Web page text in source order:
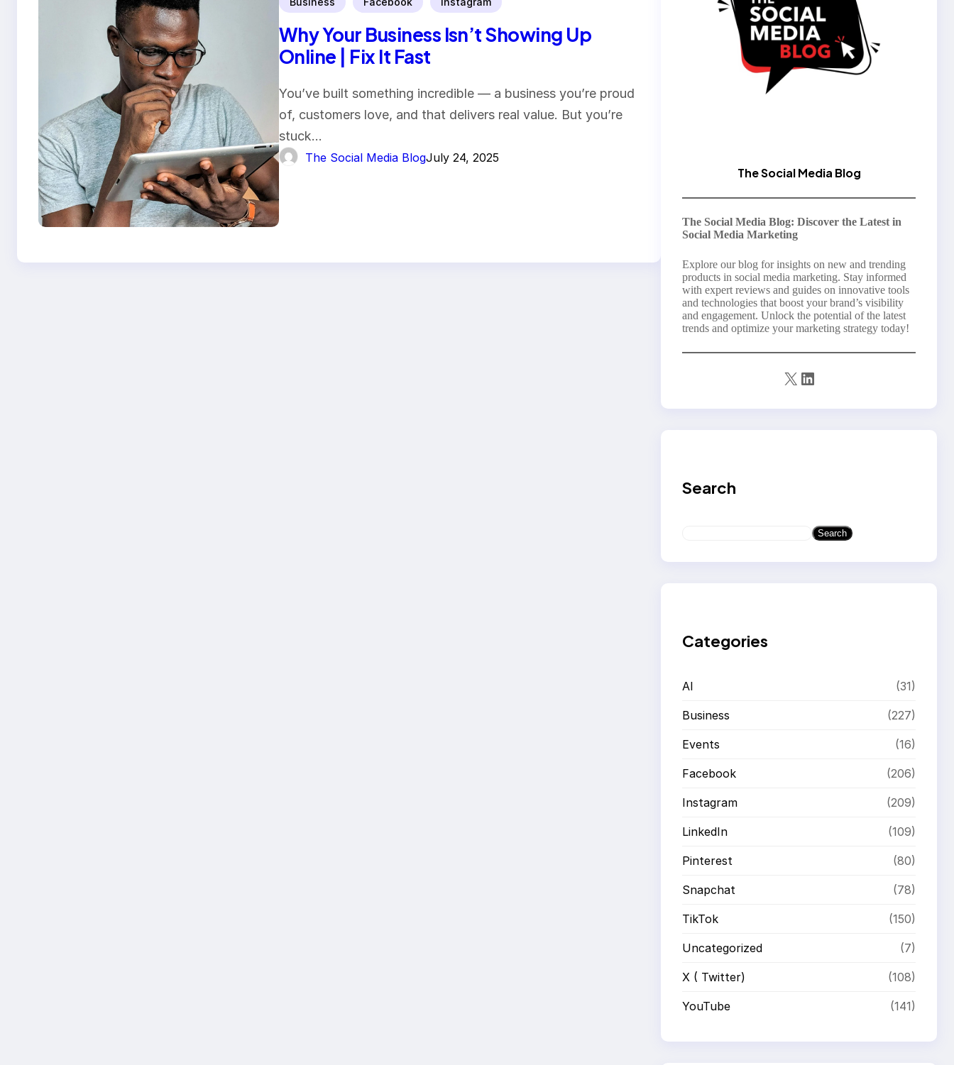
Why Your Business Isn’t Showing Up
Online | Fix It Fast
You’ve built something incredible — a business you’re proud
of, customers love, and that delivers real value. But you’re
stuck…
The Social Media BlogJuly 24, 2025
The Social Media Blog
The Social Media Blog: Discover the Latest in
Social Media Marketing
Explore our blog for insights on new and trending
products in social media marketing. Stay informed
with expert reviews and guides on innovative tools
and technologies that boost your brand’s visibility
and engagement. Unlock the potential of the latest
trends and optimize your marketing strategy today!
X LinkedIn
Search
a
Search
Categories
AI (31)
Business (227)
Events (16)
Facebook (206)
Instagram (209)
LinkedIn (109)
Pinterest (80)
Snapchat (78)
TikTok (150)
Uncategorized (7)
X ( Twitter) (108)
YouTube (141)